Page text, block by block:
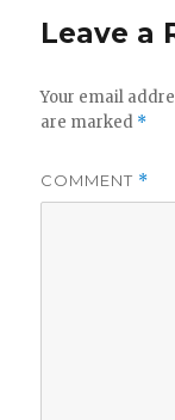
Leave a
Your email
are marked *
COMMENT *